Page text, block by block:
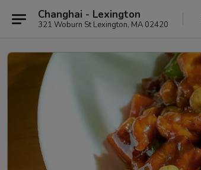
Changhai - Lexington
321 Woburn St Lexington, MA 02420